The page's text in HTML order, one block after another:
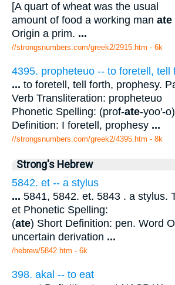
[A quart of wheat was the usual
amount of food a working man ate
Origin a prim. ...
//strongsnumbers.com/greek2/2915.htm - 6k
4395. propheteuo -- to foretell, tell
... to foretell, tell forth, prophesy.
Verb Transliteration: propheteuo
Phonetic Spelling: (prof-ate-yoo'-
Definition: I foretell, prophesy ...
//strongsnumbers.com/greek2/4395.htm - 8k
Strong's Hebrew
5842. et -- a stylus
... 5841, 5842. et. 5843 . a stylus.
et Phonetic Spelling:
(ate) Short Definition: pen. Word
uncertain derivation ...
/hebrew/5842.htm - 6k
398. akal -- to eat